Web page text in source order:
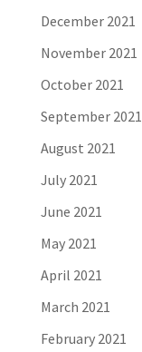
December 2021
November 2021
October 2021
September 2021
August 2021
July 2021
June 2021
May 2021
April 2021
March 2021
February 2021